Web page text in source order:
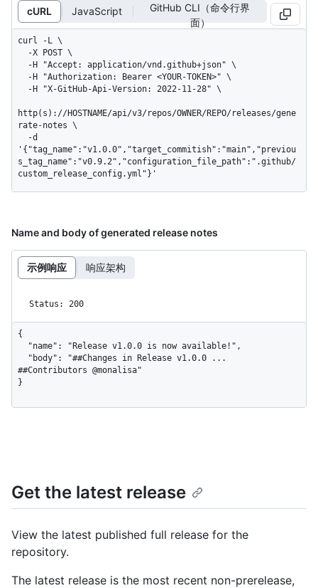
cURL JavaScript
GitHub CLI（命令行界
面）
curl -L \
http(s)://HOSTNAME/api/v3/repos/OWNER/REPO/releases/gene
rate-notes \
'{"tag_name":"v1.0.0","target_commitish":"main","previou
s_tag_name":"v0.9.2","configuration_file_path":".github/
custom_release_config.yml"}'
Name and body of generated release notes
示例响应 响应架构
Status: 200
{
##Contributors @monalisa"
}
Get the latest release
View the latest published full release for the
repository.
The latest release is the most recent non-prerelease,